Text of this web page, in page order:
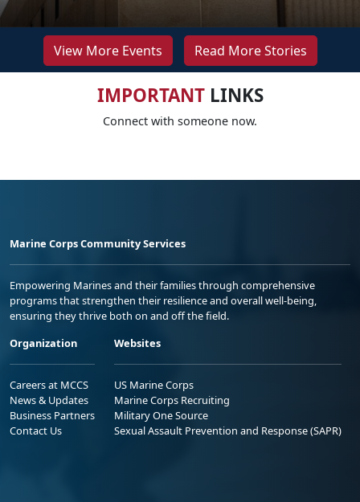
View More Events Read More Stories
IMPORTANTLINKS
Connect with someone now.
Marine Corps Community Services
Empowering Marines and their families through comprehensive
programs that strengthen their resilience and overall well-being,
ensuring they thrive both on and off the field.
Organization
Careers at MCCS
News & Updates
Business Partners
Contact Us
Websites
US Marine Corps
Marine Corps Recruiting
Military One Source
Sexual Assault Prevention and Response (SAPR)